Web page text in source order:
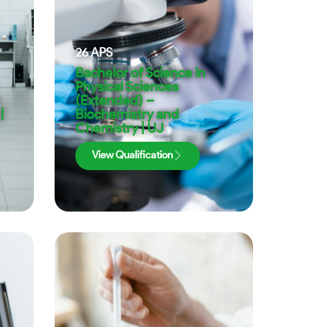
26APS
Bachelor of Science in
Physical Sciences
(Extended) –
Biochemistry and
Chemistry | UJ
View Qualification